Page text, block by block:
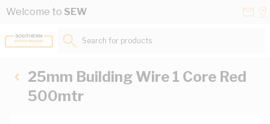
Skip to Content
Welcome to SEW
Search for products...
25mm Building Wire 1 Core Red
500mtr